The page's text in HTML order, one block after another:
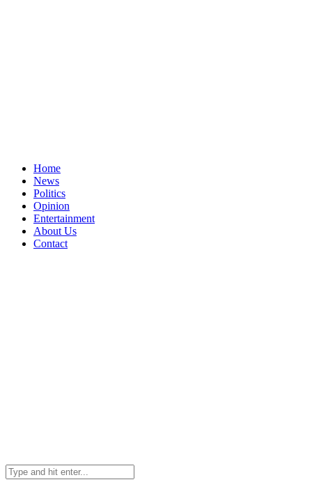
Home
News
Politics
Opinion
Entertainment
About Us
Contact